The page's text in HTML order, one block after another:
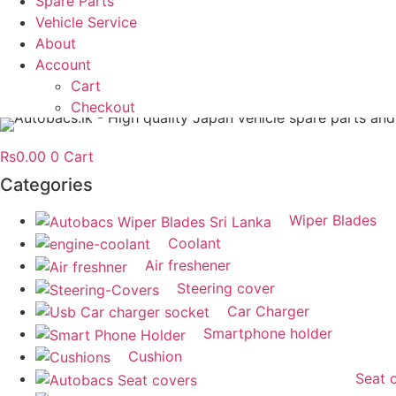
Vehicle Service
About
Account
Cart
Checkout
Rs0.00 0 Cart
Categories
Wiper Blades
Coolant
Air freshener
Steering cover
Car Charger
Smartphone holder
Cushion
Seat